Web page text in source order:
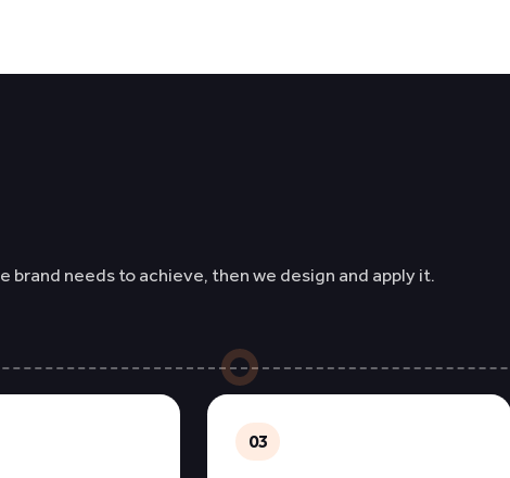
needs to achieve, then we design and apply it.
03